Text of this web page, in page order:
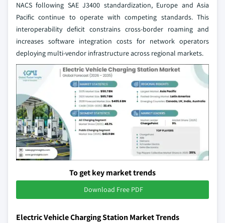
NACS following SAE J3400 standardization, Europe and Asia
Pacific continue to operate with competing standards. This
interoperability deficit constrains cross-border roaming and
increases software integration costs for network operators
deploying multi-vendor infrastructure across regional markets.
To get key market trends
Download Free PDF
Electric Vehicle Charging Station Market Trends